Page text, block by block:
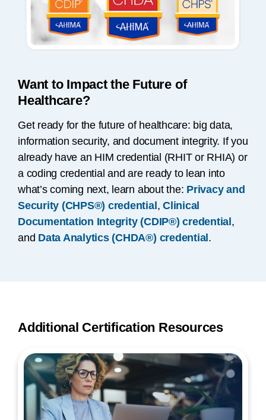
Want to Impact the Future of
Healthcare?
Get ready for the future of healthcare: big data,
information security, and document integrity. If you
already have an HIM credential (RHIT or RHIA) or
a coding credential and are ready to lean into
what’s coming next, learn about the: Privacy and
Security (CHPS®) credential ,Clinical
Documentation Integrity (CDIP®) credential ,
and Data Analytics (CHDA®) credential .
Additional Certification Resources